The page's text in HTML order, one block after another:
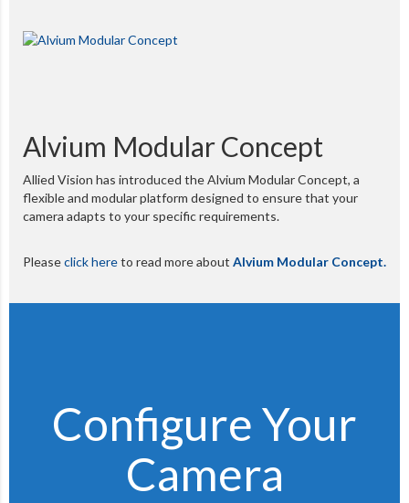
Alvium Modular Concept
Allied Vision has introduced the Alvium Modular Concept, a
flexible and modular platform designed to ensure that your
camera adapts to your specific requirements.
Pleaseclick hereto read more about Alvium Modular Concept.
Configure Your
Camera